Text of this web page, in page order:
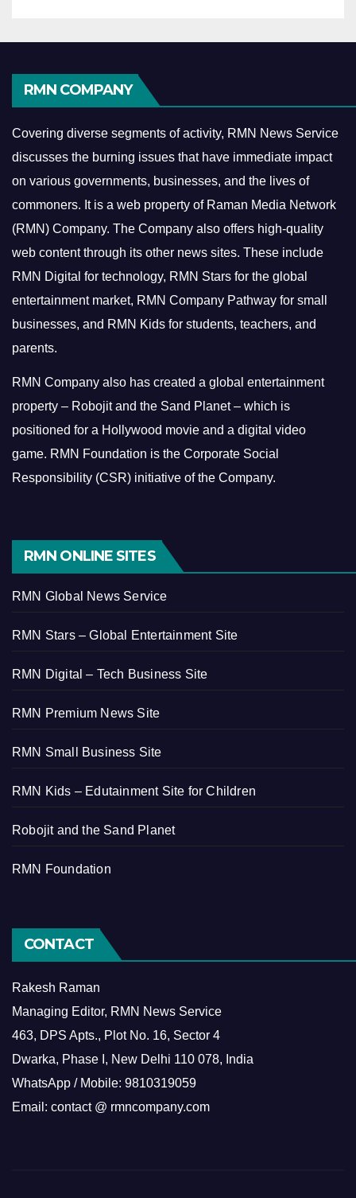
RMN COMPANY
Covering diverse segments of activity, RMN News Service
discusses the burning issues that have immediate impact
on various governments, businesses, and the lives of
commoners. It is a web property of Raman Media Network
(RMN) Company. The Company also offers high-quality
web content through its other news sites. These include
RMN Digital for technology, RMN Stars for the global
entertainment market, RMN Company Pathway for small
businesses, and RMN Kids for students, teachers, and
parents.
RMN Company also has created a global entertainment
property – Robojit and the Sand Planet – which is
positioned for a Hollywood movie and a digital video
game. RMN Foundation is the Corporate Social
Responsibility (CSR) initiative of the Company.
RMN ONLINE SITES
RMN Global News Service
RMN Stars – Global Entertainment Site
RMN Digital – Tech Business Site
RMN Premium News Site
RMN Small Business Site
RMN Kids – Edutainment Site for Children
Robojit and the Sand Planet
RMN Foundation
CONTACT
Rakesh Raman
Managing Editor, RMN News Service
463, DPS Apts., Plot No. 16, Sector 4
Dwarka, Phase I, New Delhi 110 078, India
WhatsApp / Mobile: 9810319059
Email: contact @ rmncompany.com